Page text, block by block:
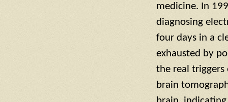
medicine. In
diagnosing
four days in a
exhausted by
the real
brain